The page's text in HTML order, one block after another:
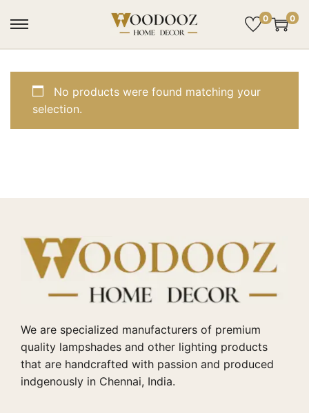
0 0
No products were found matching your
selection.
We are specialized manufacturers of premium
quality lampshades and other lighting products
that are handcrafted with passion and produced
indgenously in Chennai, India.